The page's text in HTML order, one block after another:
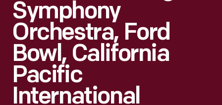
Symphony
Orchestra, Ford
Bowl, California
Pacific
International